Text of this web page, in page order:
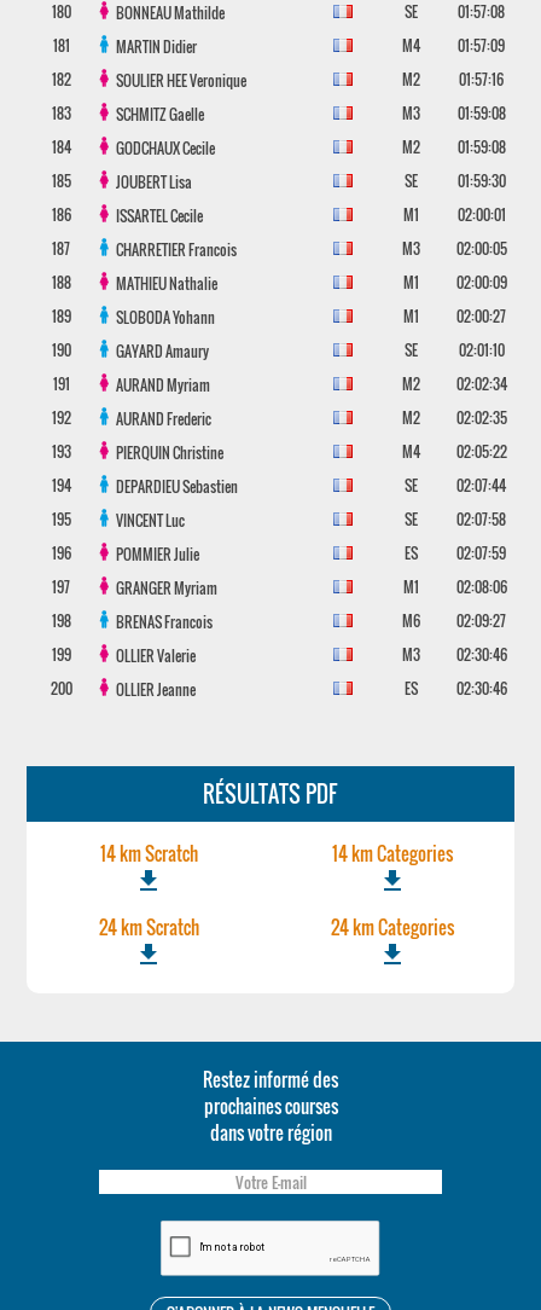
180
BONNEAUMathilde SE
01:57:08
181
MARTINDidier M4
01:57:09
182
SOULIER HEEVeronique M2
01:57:16
183
SCHMITZGaelle M3
01:59:08
184
GODCHAUXCecile M2
01:59:08
185
JOUBERTLisa SE
01:59:30
186
ISSARTELCecile M1
02:00:01
187
CHARRETIERFrancois M3
02:00:05
188
MATHIEUNathalie M1
02:00:09
189
SLOBODAYohann M1
02:00:27
190
GAYARDAmaury SE
02:01:10
191
AURANDMyriam M2
02:02:34
192
AURANDFrederic M2
02:02:35
193
PIERQUINChristine M4
02:05:22
194
DEPARDIEUSebastien SE
02:07:44
195
VINCENTLuc SE
02:07:58
196
POMMIERJulie ES
02:07:59
197
GRANGERMyriam M1
02:08:06
198
BRENASFrancois M6
02:09:27
199
OLLIERValerie M3
02:30:46
200
OLLIERJeanne ES 02:30:46
RÉSULTATS PDF
14 km Scratch
file_download
14 km Categories
file_download
24 km Scratch
file_download
24 km Categories
file_download
Restez informé des
prochaines courses
dans votre région